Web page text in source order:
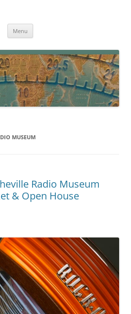
field operation, DXing, maker kits, travel,
Menu
MUSEUM
Radio Museum
& Open House